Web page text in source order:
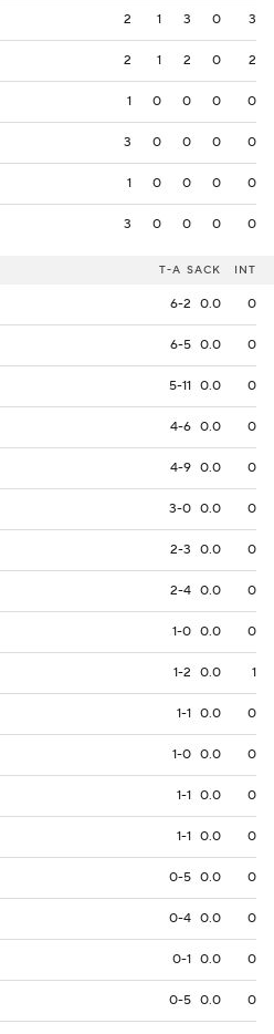
2 1 3 0 3
2 1 2 0 2
1 0 0 0 0
3 0 0 0 0
1 0 0 0 0
3 0 0 0 0
T-A SACK INT
6-2 0.0 0
6-5 0.0 0
5-11 0.0 0
4-6 0.0 0
4-9 0.0 0
3-0 0.0 0
2-3 0.0 0
2-4 0.0 0
1-0 0.0 0
1-2 0.0 1
1-1 0.0 0
1-0 0.0 0
1-1 0.0 0
1-1 0.0 0
0-5 0.0 0
0-4 0.0 0
0-1 0.0 0
0-5 0.0 0